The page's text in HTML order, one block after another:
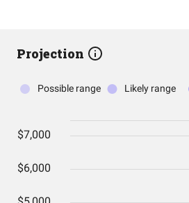
Projection